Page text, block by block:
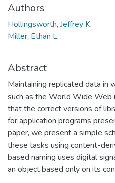
Authors
Hollingsworth, Jeffrey K.
Miller, Ethan L.
Abstract
Maintaining replicated data in
such as the World Wide Web
that the correct versions of
for application programs
paper, we present a simple
these tasks using content-
based naming uses digital
an object based only on its